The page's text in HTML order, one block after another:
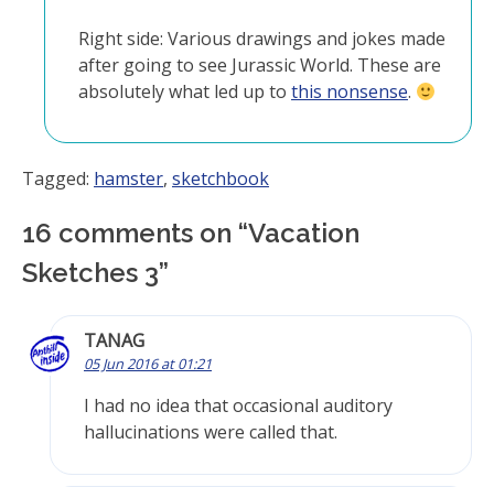
Right side: Various drawings and jokes made
after going to see Jurassic World. These are
absolutely what led up to this nonsense.
Tagged: hamster, sketchbook
16 comments on “Vacation
Sketches 3”
TANAG
05 Jun 2016 at 01:21
I had no idea that occasional auditory
hallucinations were called that.